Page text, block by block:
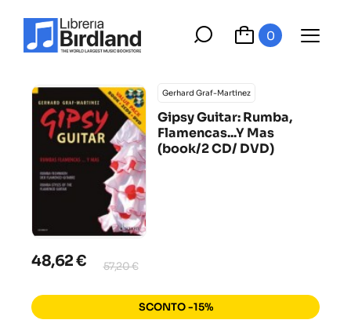
0
Gerhard Graf-Martinez
Gipsy Guitar: Rumba,
Flamencas...Y Mas
(book/2 CD/ DVD)
48,62 € 57,20 €
SCONTO -15%